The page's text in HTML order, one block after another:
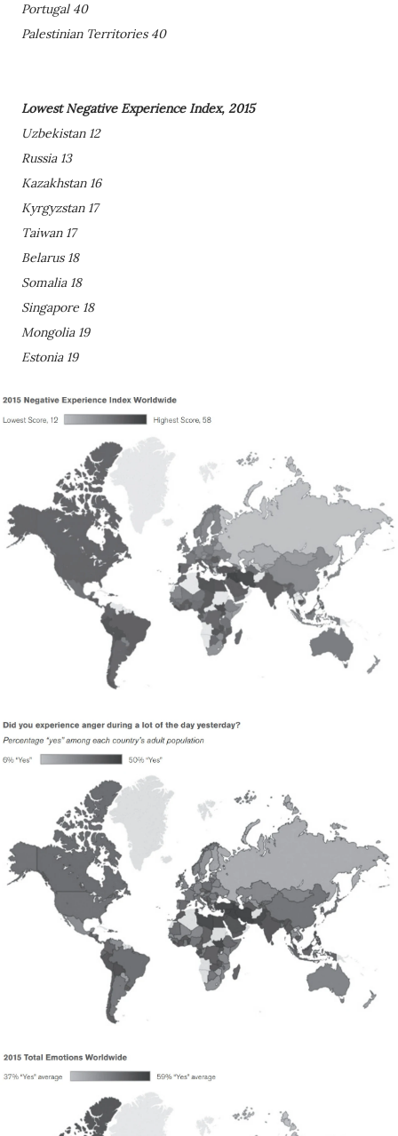
Portugal 40
Palestinian Territories 40
Lowest Negative Experience Index, 2015
Uzbekistan 12
Russia 13
Kazakhstan 16
Kyrgyzstan 17
Taiwan 17
Belarus 18
Somalia 18
Singapore 18
Mongolia 19
Estonia 19